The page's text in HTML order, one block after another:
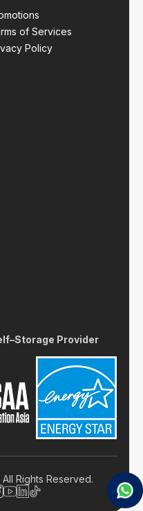
of Services
Policy
Provider
Rights Reserved.